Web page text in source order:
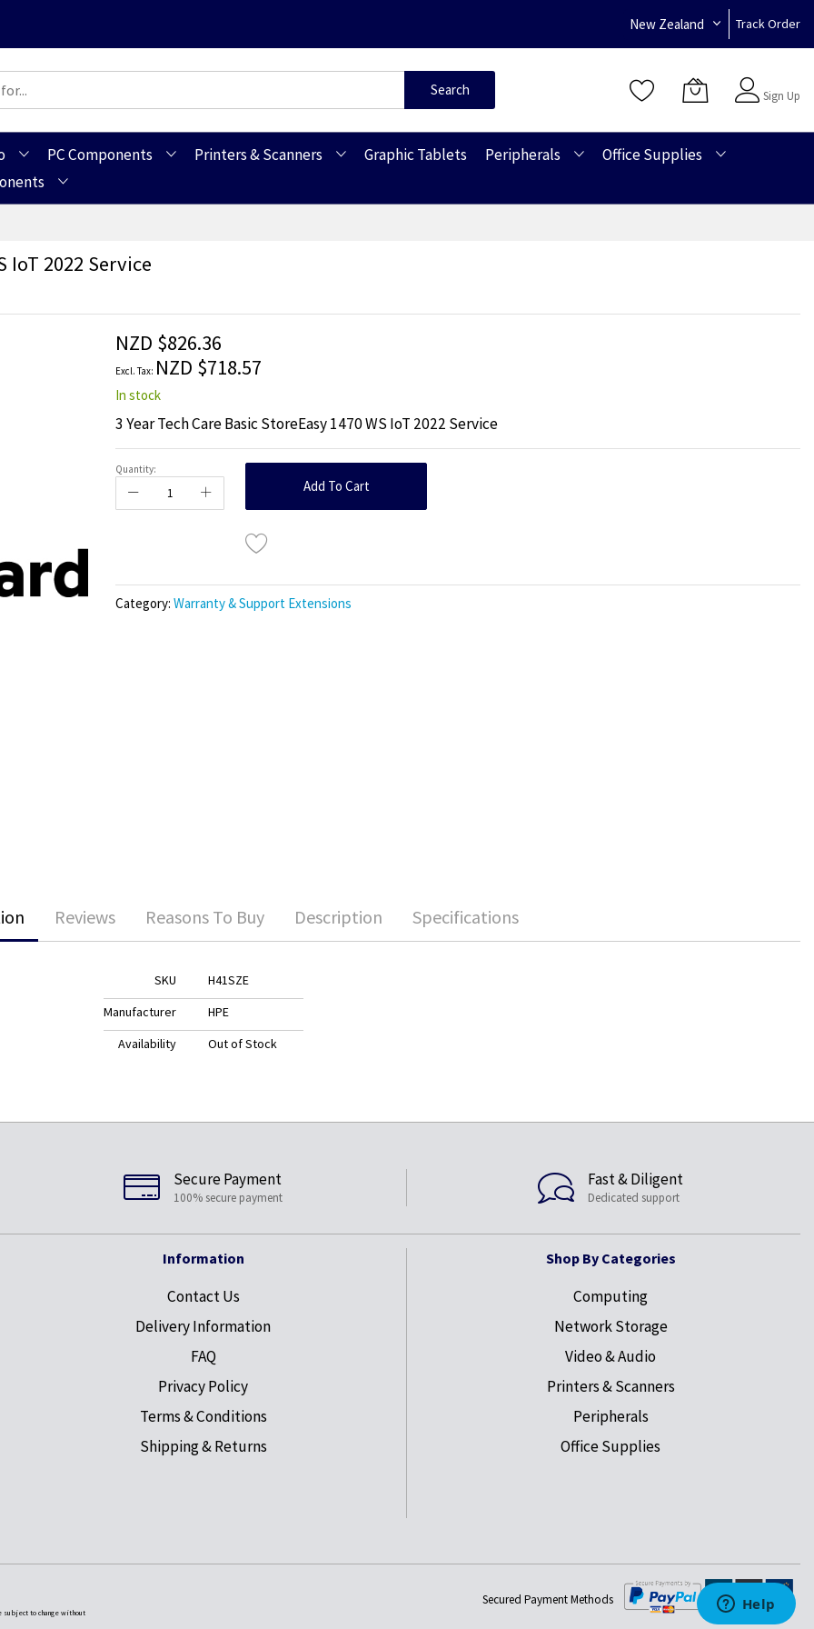
New Zealand Track Order
Search
Sign Up
PC Components Printers & Scanners Graphic Tablets Peripherals
Office Supplies
IoT 2022 Service
NZD $826.36
NZD $718.57
In stock
3 Year Tech Care Basic StoreEasy 1470 WS IoT 2022 Service
Quantity:
Add To Cart
Category: Warranty & Support Extensions
SKU
H41SZE
Manufacturer
HPE
Availability
Out of Stock
Reviews Reasons To Buy Description Specifications
Secure Payment
100% secure payment
Fast & Diligent
Dedicated support
Information
Contact Us
Delivery Information
FAQ
Privacy Policy
Terms & Conditions
Shipping & Returns
Shop By Categories
Computing
Network Storage
Video & Audio
Printers & Scanners
Peripherals
Office Supplies
subject to change without
Secured Payment Methods